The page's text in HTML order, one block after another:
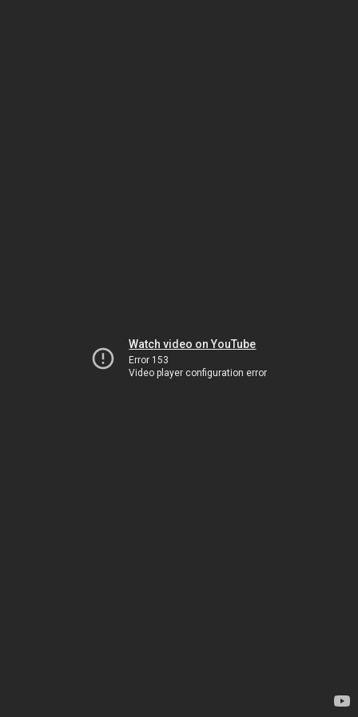
Watch video on YouTube
Error 153
Video player configuration error